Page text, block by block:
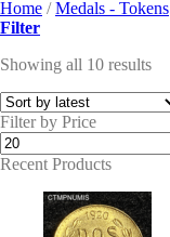
Home / Medals - Tokens
Filter
Showing all 10 results
Filter by Price
Min
price
Recent Products